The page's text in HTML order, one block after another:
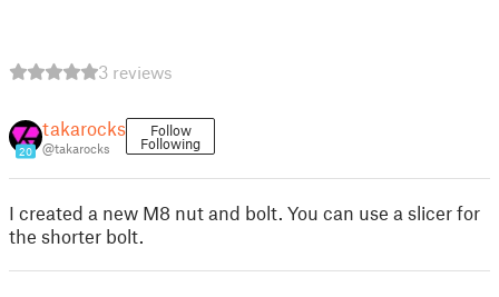
3 reviews
20
takarocks
@takarocks
Follow
Following
I created a new M8 nut and bolt. You can use a slicer for
the shorter bolt.